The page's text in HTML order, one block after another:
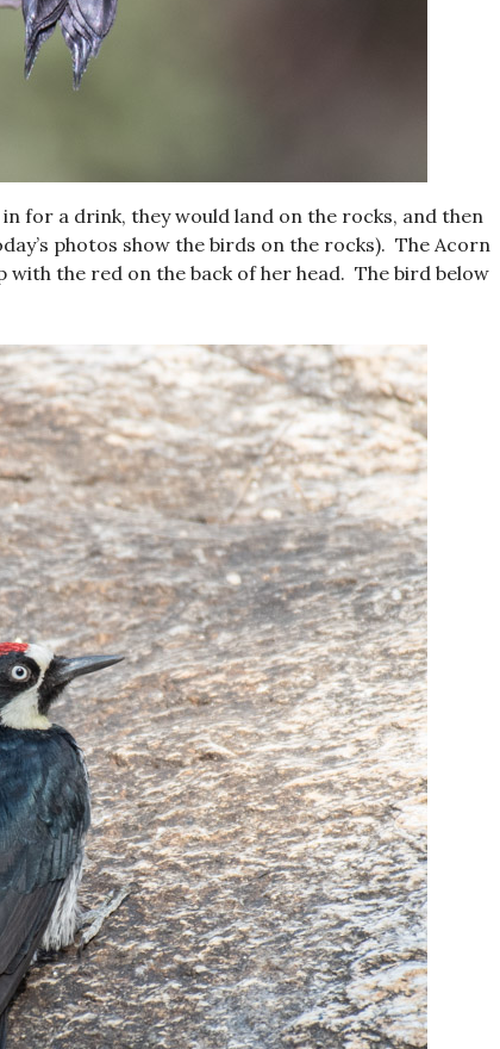
for a drink, they would land on the rocks, and then
photos show the birds on the rocks). The Acorn
with the red on the back of her head. The bird below